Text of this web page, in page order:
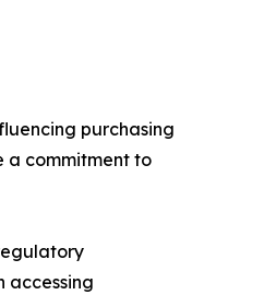
purchasing
a commitment to
accessing